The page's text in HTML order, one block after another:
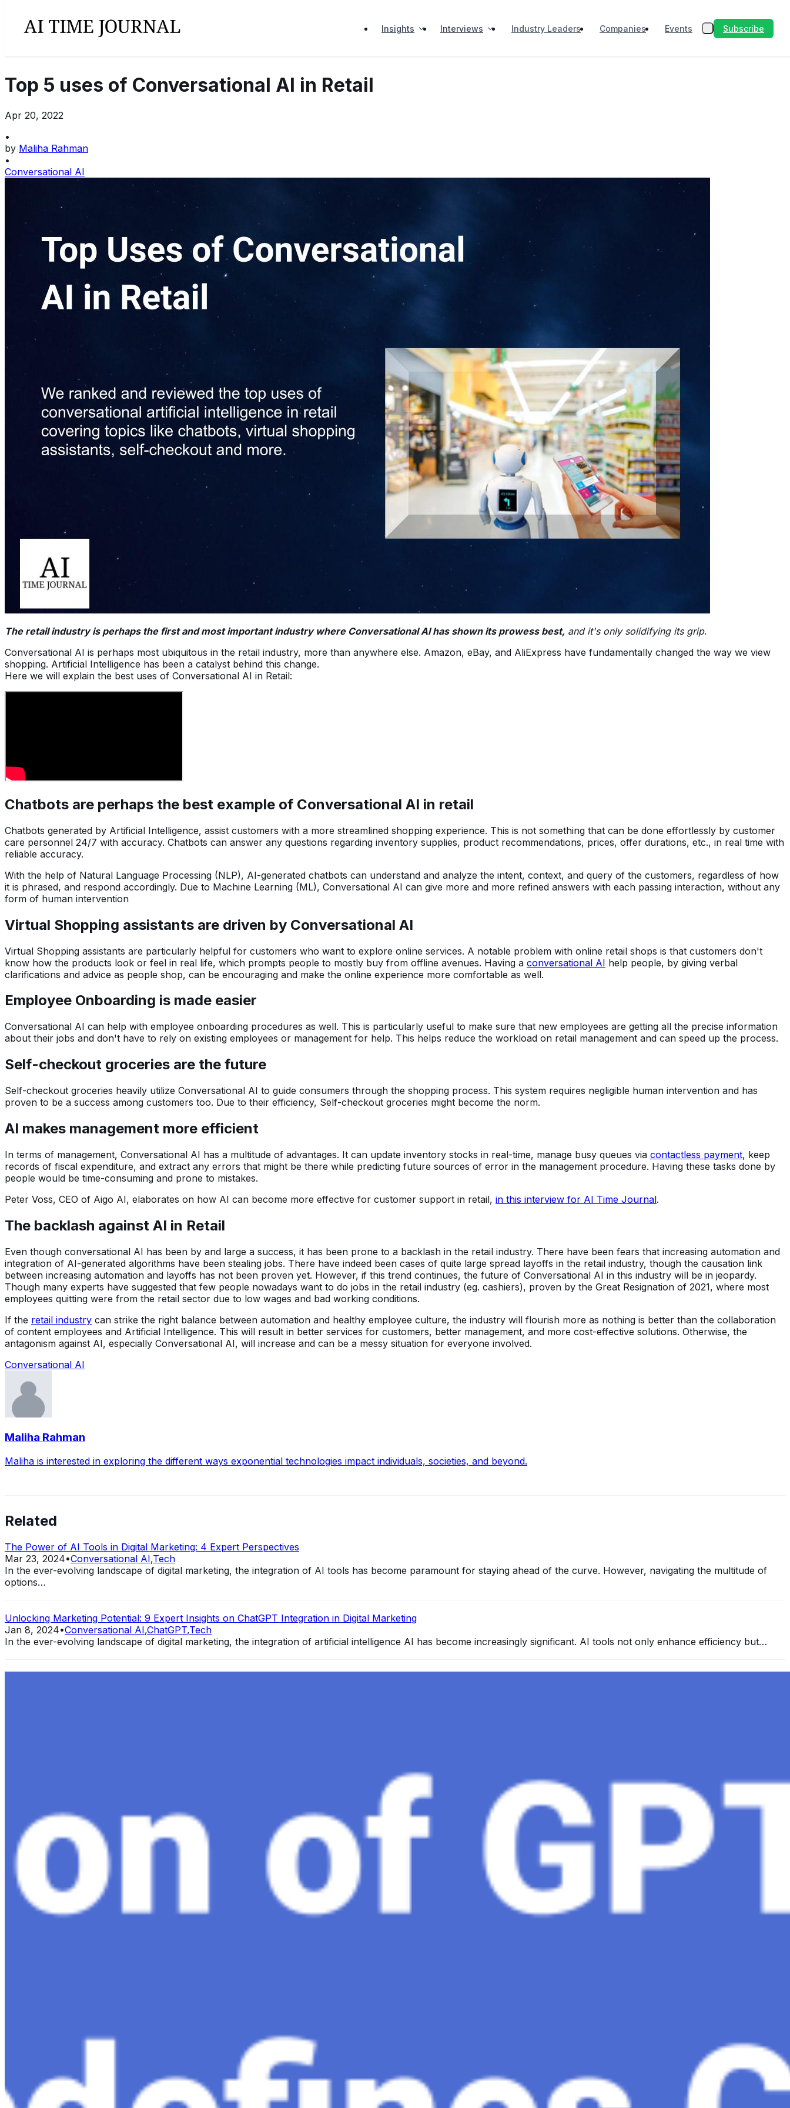
Insights Interviews Industry Leaders Companies Events Subscribe
Top 5 uses of Conversational AI in Retail
Apr 20, 2022
•
by Maliha Rahman
•
Conversational AI
The retail industry is perhaps the first and most important industry where Conversational AI has shown its prowess best, and it's only solidifying its grip.
Conversational AI is perhaps most ubiquitous in the retail industry, more than anywhere else. Amazon, eBay, and AliExpress have fundamentally changed the way we view
shopping. Artificial Intelligence has been a catalyst behind this change.
Here we will explain the best uses of Conversational AI in Retail:
Chatbots are perhaps the best example of Conversational AI in retail
Chatbots generated by Artificial Intelligence, assist customers with a more streamlined shopping experience. This is not something that can be done effortlessly by customer
care personnel 24/7 with accuracy. Chatbots can answer any questions regarding inventory supplies, product recommendations, prices, offer durations, etc., in real time with
reliable accuracy.
With the help of Natural Language Processing (NLP), AI-generated chatbots can understand and analyze the intent, context, and query of the customers, regardless of how
it is phrased, and respond accordingly. Due to Machine Learning (ML), Conversational AI can give more and more refined answers with each passing interaction, without any
form of human intervention
Virtual Shopping assistants are driven by Conversational AI
Virtual Shopping assistants are particularly helpful for customers who want to explore online services. A notable problem with online retail shops is that customers don't
know how the products look or feel in real life, which prompts people to mostly buy from offline avenues. Having a conversational AI help people, by giving verbal
clarifications and advice as people shop, can be encouraging and make the online experience more comfortable as well.
Employee Onboarding is made easier
Conversational AI can help with employee onboarding procedures as well. This is particularly useful to make sure that new employees are getting all the precise information
about their jobs and don't have to rely on existing employees or management for help. This helps reduce the workload on retail management and can speed up the process.
Self-checkout groceries are the future
Self-checkout groceries heavily utilize Conversational AI to guide consumers through the shopping process. This system requires negligible human intervention and has
proven to be a success among customers too. Due to their efficiency, Self-checkout groceries might become the norm.
AI makes management more efficient
In terms of management, Conversational AI has a multitude of advantages. It can update inventory stocks in real-time, manage busy queues via contactless payment, keep
records of fiscal expenditure, and extract any errors that might be there while predicting future sources of error in the management procedure. Having these tasks done by
people would be time-consuming and prone to mistakes.
Peter Voss, CEO of Aigo AI, elaborates on how AI can become more effective for customer support in retail, in this interview for AI Time Journal.
The backlash against AI in Retail
Even though conversational AI has been by and large a success, it has been prone to a backlash in the retail industry. There have been fears that increasing automation and
integration of AI-generated algorithms have been stealing jobs. There have indeed been cases of quite large spread layoffs in the retail industry, though the causation link
between increasing automation and layoffs has not been proven yet. However, if this trend continues, the future of Conversational AI in this industry will be in jeopardy.
Though many experts have suggested that few people nowadays want to do jobs in the retail industry (eg. cashiers), proven by the Great Resignation of 2021, where most
employees quitting were from the retail sector due to low wages and bad working conditions.
If the retail industry can strike the right balance between automation and healthy employee culture, the industry will flourish more as nothing is better than the collaboration
of content employees and Artificial Intelligence. This will result in better services for customers, better management, and more cost-effective solutions. Otherwise, the
antagonism against AI, especially Conversational AI, will increase and can be a messy situation for everyone involved.
Conversational AI
Maliha Rahman
Maliha is interested in exploring the different ways exponential technologies impact individuals, societies, and beyond.
Related
The Power of AI Tools in Digital Marketing: 4 Expert Perspectives
Mar 23, 2024•Conversational AI,Tech
In the ever-evolving landscape of digital marketing, the integration of AI tools has become paramount for staying ahead of the curve. However, navigating the multitude of
options…
Unlocking Marketing Potential: 9 Expert Insights on ChatGPT Integration in Digital Marketing
Jan 8, 2024•Conversational AI,ChatGPT,Tech
In the ever-evolving landscape of digital marketing, the integration of artificial intelligence AI has become increasingly significant. AI tools not only enhance efficiency but…
H1 connects healthcare professionals, researchers, and industry partners to clinical, scientific, and research information and insights to improve healthcare outcomes and
AI Time Journal
Editorial Standards
Media Kit
Resources
AI Frontier Network